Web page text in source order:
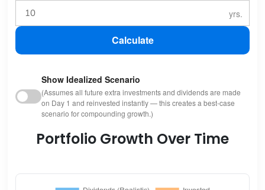
Calculate
Show Idealized Scenario
(Assumes all future extra investments and dividends are made
on Day 1 and reinvested instantly — this creates a best-case
scenario for compounding growth.)
Portfolio Growth Over Time